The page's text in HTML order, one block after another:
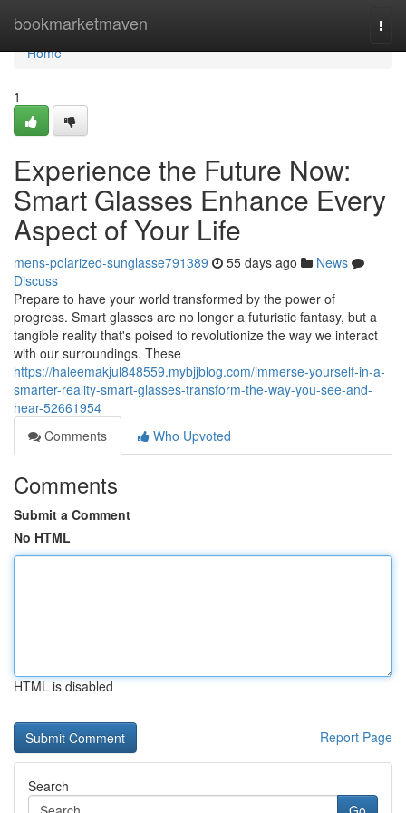
bookmarketmaven
Home
Home
1
Experience the Future Now:
Smart Glasses Enhance Every
Aspect of Your Life
mens-polarized-sunglasse791389 55 days ago
News
Discuss
Prepare to have your world transformed by the power of
progress. Smart glasses are no longer a futuristic fantasy, but a
tangible reality that's poised to revolutionize the way we interact
with our surroundings. These
https://haleemakjul848559.mybjjblog.com/immerse-yourself-in-a-
smarter-reality-smart-glasses-transform-the-way-you-see-and-
hear-52661954
Comments
Who Upvoted
Comments
Submit a Comment
No HTML
HTML is disabled
Report Page
Search